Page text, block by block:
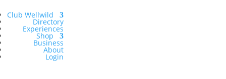
Club Wellwild
Directory
Experiences
Shop
Business
About
Login